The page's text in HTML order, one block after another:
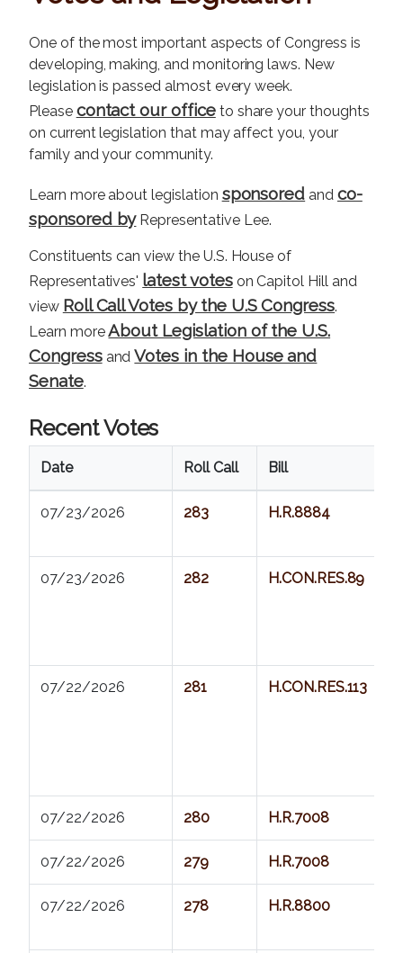
One of the most important aspects of Congress is
developing, making, and monitoring laws. New
legislation is passed almost every week.
Please contact our officeto share your thoughts
on current legislation that may affect you, your
family and your community.
Learn more about legislation sponsored and co-
sponsored byRepresentative Lee.
Constituents can view the U.S. House of
Representatives' latest voteson Capitol Hill and
view Roll Call Votes by the U.S Congress.
Learn moreAbout Legislation of the U.S.
Congressand Votes in the House and
Senate.
Recent Votes
Date Roll Call Bill
07/23/2026 283 H.R.8884
07/23/2026 282 H.CON.RES.89
07/22/2026 281 H.CON.RES.113
07/22/2026 280 H.R.7008
07/22/2026 279 H.R.7008
07/22/2026 278 H.R.8800